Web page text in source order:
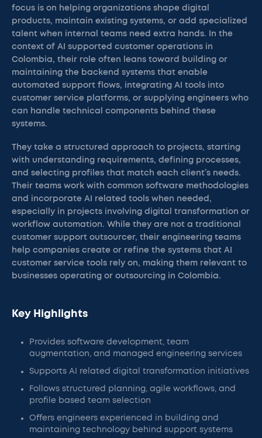
focus is on helping organizations shape digital
products, maintain existing systems, or add specialized
talent when internal teams need extra hands. In the
context of AI supported customer operations in
Colombia, their role often leans toward building or
maintaining the backend systems that enable
automated support flows, integrating AI tools into
customer service platforms, or supplying engineers who
can handle technical components behind these
systems.
They take a structured approach to projects, starting
with understanding requirements, defining processes,
and selecting profiles that match each client’s needs.
Their teams work with common software methodologies
and incorporate AI related tools when needed,
especially in projects involving digital transformation or
workflow automation. While they are not a traditional
customer support outsourcer, their engineering teams
help companies create or refine the systems that AI
customer service tools rely on, making them relevant to
businesses operating or outsourcing in Colombia.
Key Highlights
Provides software development, team
augmentation, and managed engineering services
Supports AI related digital transformation initiatives
Follows structured planning, agile workflows, and
profile based team selection
Offers engineers experienced in building and
maintaining technology behind support systems